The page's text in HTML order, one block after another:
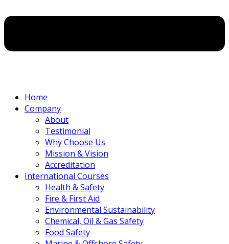
Home
Company
About
Testimonial
Why Choose Us
Mission & Vision
Accreditation
International Courses
Health & Safety
Fire & First Aid
Environmental Sustainability
Chemical, Oil & Gas Safety
Food Safety